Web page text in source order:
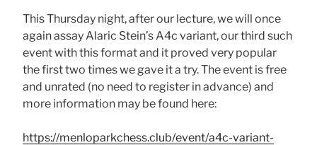
This Thursday night, after our lecture, we will once
again assay Alaric Stein’s A4c variant, our third such
event with this format and it proved very popular
the first two times we gave it a try. The event is free
and unrated (no need to register in advance) and
more information may be found here:
https://menloparkchess.club/event/a4c-variant-